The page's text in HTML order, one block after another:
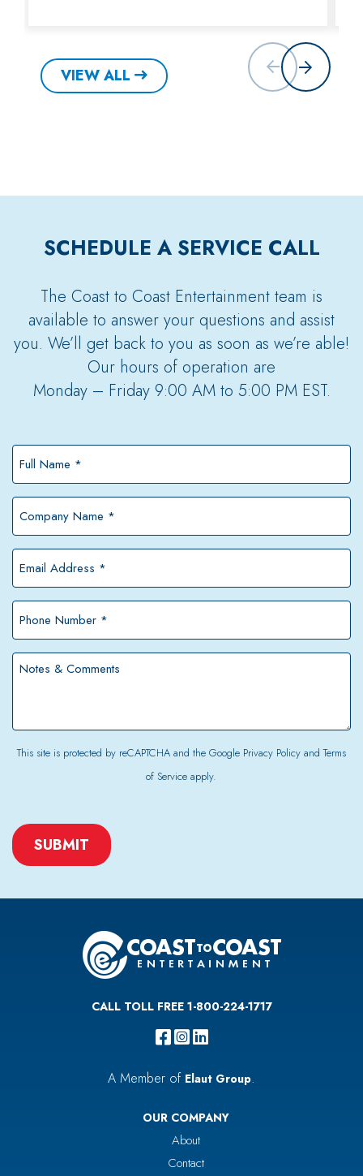
VIEW ALL
SCHEDULE A SERVICE CALL
The Coast to Coast Entertainment team is
available to answer your questions and assist
you. We’ll get back to you as soon as we’re able!
Our hours of operation are
Monday – Friday 9:00 AM to 5:00 PM EST.
*
*
*
*
This site is protected by reCAPTCHA and the Google Privacy PolicyandTerms
of Service apply.
CAPTCHA
CALL TOLL FREE 1-800-224-1717
A Member of Elaut Group.
OUR COMPANY
About
Contact